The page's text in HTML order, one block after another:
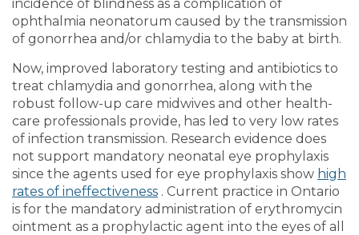
incidence of blindness as a complication of
ophthalmia neonatorum caused by the transmission
of gonorrhea and/or chlamydia to the baby at birth.
Now, improved laboratory testing and antibiotics to
treat chlamydia and gonorrhea, along with the
robust follow-up care midwives and other health-
care professionals provide, has led to very low rates
of infection transmission. Research evidence does
not support mandatory neonatal eye prophylaxis
since the agents used for eye prophylaxis show high
rates of ineffectiveness . Current practice in Ontario
is for the mandatory administration of erythromycin
ointment as a prophylactic agent into the eyes of all